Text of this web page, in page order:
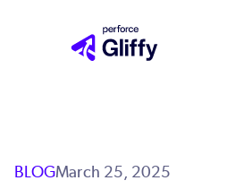
BLOGMarch 25, 2025